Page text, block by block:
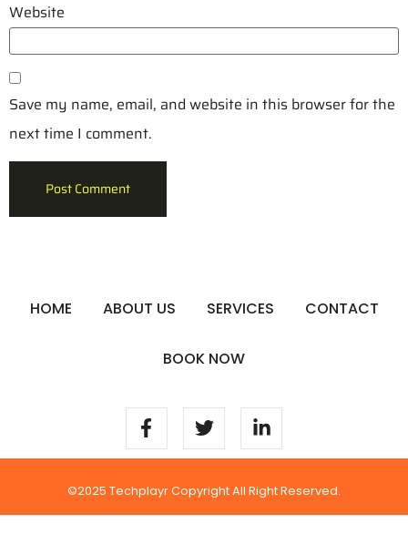
Website
Save my name, email, and website in this browser for the
next time I comment.
HOME ABOUT US SERVICES CONTACT
BOOK NOW
©2025 Techplayr Copyright All Right Reserved.